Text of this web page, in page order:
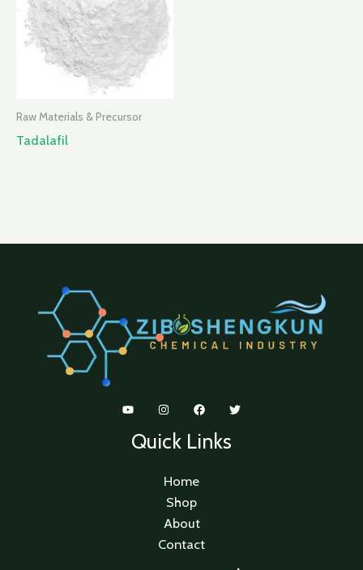
Raw Materials & Precursor
Tadalafil
Quick Links
Home
Shop
About
Contact